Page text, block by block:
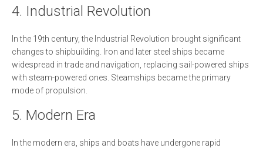
4. Industrial Revolution
In the 19th century, the Industrial Revolution brought significant
changes to shipbuilding. Iron and later steel ships became
widespread in trade and navigation, replacing sail-powered ships
with steam-powered ones. Steamships became the primary
mode of propulsion.
5. Modern Era
In the modern era, ships and boats have undergone rapid